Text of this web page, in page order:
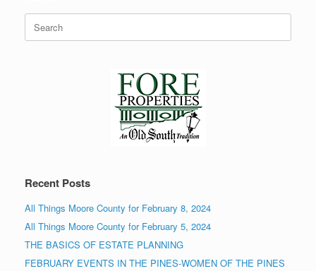
Search
for:
Recent Posts
All Things Moore County for February 8, 2024
All Things Moore County for February 5, 2024
THE BASICS OF ESTATE PLANNING
FEBRUARY EVENTS IN THE PINES-WOMEN OF THE PINES